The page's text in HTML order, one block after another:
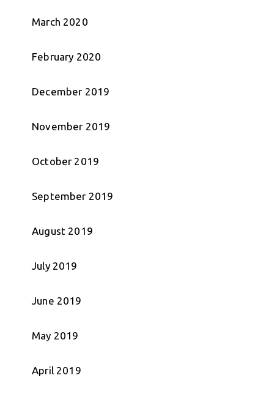
March 2020
February 2020
December 2019
November 2019
October 2019
September 2019
August 2019
July 2019
June 2019
May 2019
April 2019